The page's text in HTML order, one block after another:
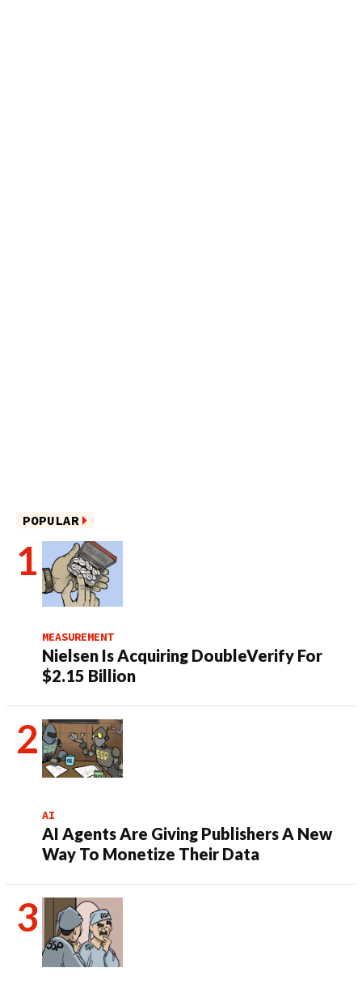
POPULAR
MEASUREMENT
Nielsen Is Acquiring DoubleVerify For
$2.15 Billion
AI
AI Agents Are Giving Publishers A New
Way To Monetize Their Data